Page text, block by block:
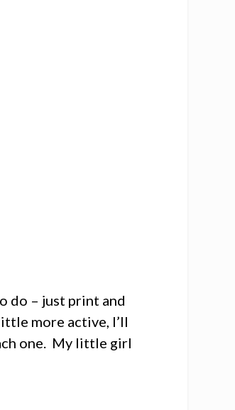
do – just print and
more active, I’ll
one. My little girl